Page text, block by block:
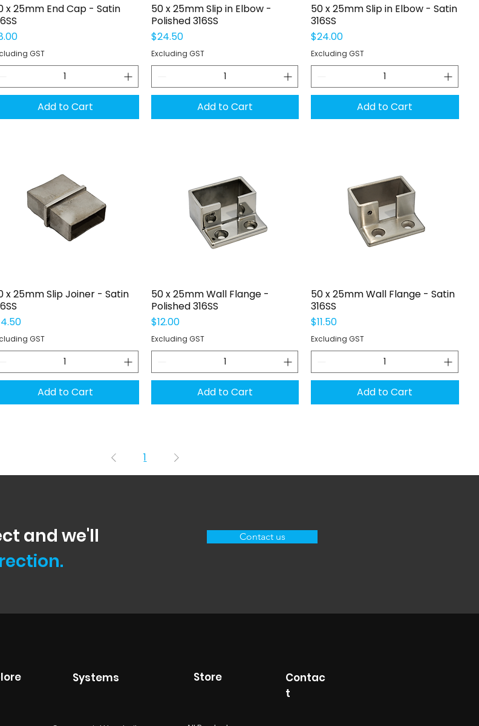
Quick View
x 25mm End Cap - Satin
GST
Add to Cart
Quick View
50 x 25mm Slip in Elbow -
Polished 316SS
Price
$24.50
Excluding GST
Add to Cart
Quick View
50 x 25mm Slip in Elbow - Satin
316SS
Price
$24.00
Excluding GST
Add to Cart
Quick View
x 25mm Slip Joiner - Satin
GST
Add to Cart
Quick View
50 x 25mm Wall Flange -
Polished 316SS
Price
$12.00
Excluding GST
Add to Cart
Quick View
50 x 25mm Wall Flange - Satin
316SS
Price
$11.50
Excluding GST
Add to Cart
1
and we'll
Contact us
Systems Store
Contac
t